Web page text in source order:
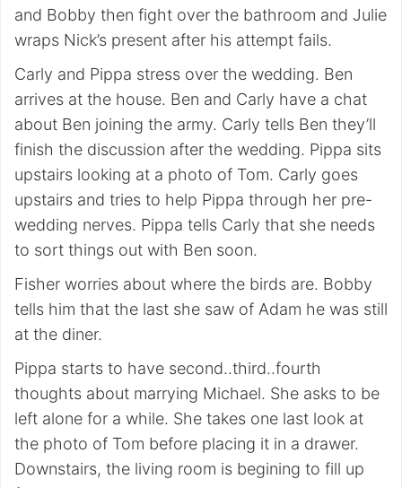
and Bobby then fight over the bathroom and Julie
wraps Nick’s present after his attempt fails.
Carly and Pippa stress over the wedding. Ben
arrives at the house. Ben and Carly have a chat
about Ben joining the army. Carly tells Ben they’ll
finish the discussion after the wedding. Pippa sits
upstairs looking at a photo of Tom. Carly goes
upstairs and tries to help Pippa through her pre-
wedding nerves. Pippa tells Carly that she needs
to sort things out with Ben soon.
Fisher worries about where the birds are. Bobby
tells him that the last she saw of Adam he was still
at the diner.
Pippa starts to have second..third..fourth
thoughts about marrying Michael. She asks to be
left alone for a while. She takes one last look at
the photo of Tom before placing it in a drawer.
Downstairs, the living room is begining to fill up